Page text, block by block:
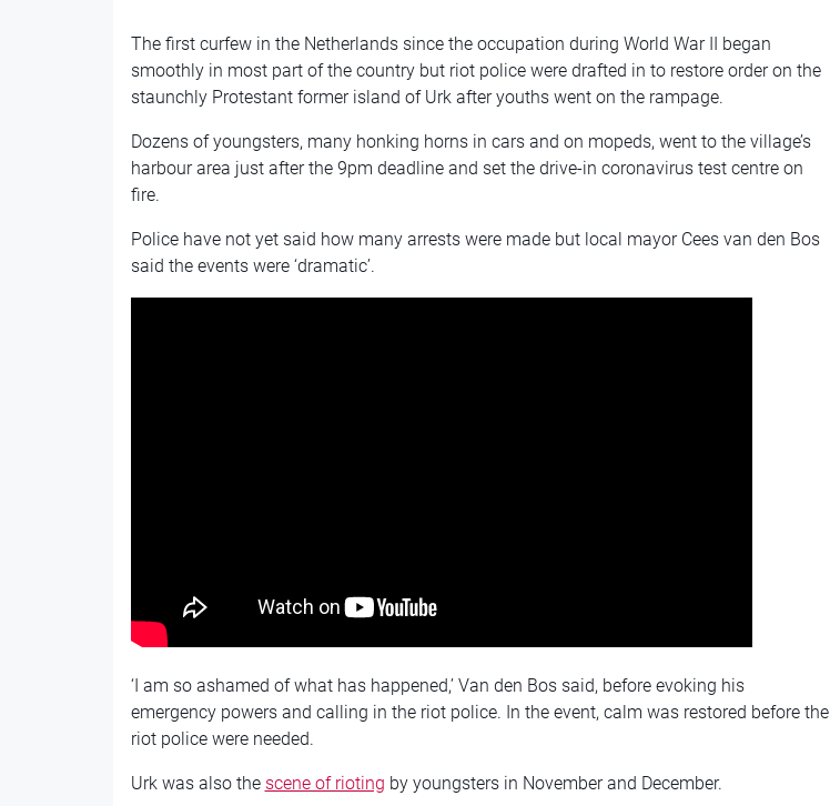
The first curfew in the Netherlands since the occupation during World War II began
smoothly in most part of the country but riot police were drafted in to restore order on the
staunchly Protestant former island of Urk after youths went on the rampage.
Dozens of youngsters, many honking horns in cars and on mopeds, went to the village’s
harbour area just after the 9pm deadline and set the drive-in coronavirus test centre on
fire.
Police have not yet said how many arrests were made but local mayor Cees van den Bos
said the events were ‘dramatic’.
‘I am so ashamed of what has happened,’ Van den Bos said, before evoking his
emergency powers and calling in the riot police. In the event, calm was restored before the
riot police were needed.
Urk was also the scene of rioting by youngsters in November and December.